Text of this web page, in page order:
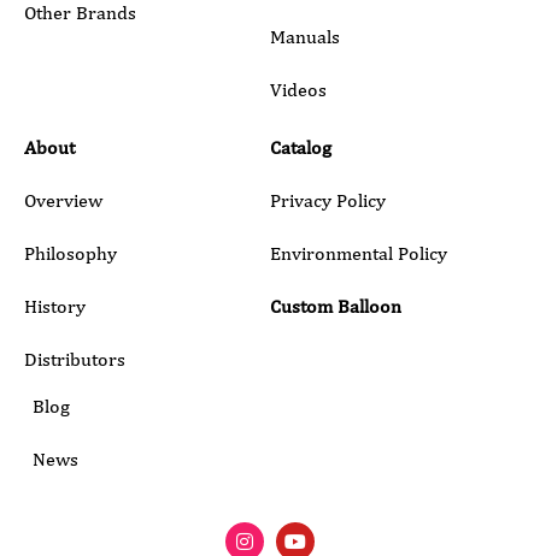
Submit
Other Brands
Manuals
Videos
About
Overview
Philosophy
History
Distributors
Catalog
Privacy Policy
Environmental Policy
Custom Balloon
Blog
News